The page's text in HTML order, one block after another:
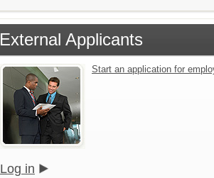
External Applicants
Start an application for
Log in